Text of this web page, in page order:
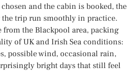
and the cabin is booked, the
trip run smoothly in practice.
the Blackpool area, packing
of UK and Irish Sea conditions:
possible wind, occasional rain,
bright days that still feel